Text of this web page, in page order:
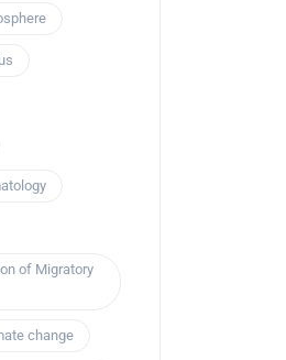
of Migratory
change